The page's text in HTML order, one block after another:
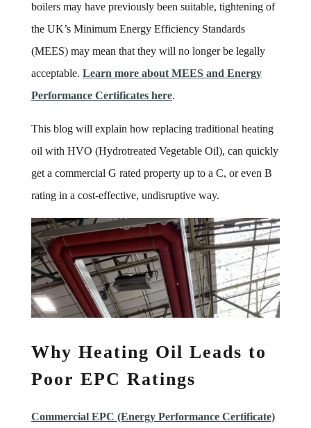
boilers may have previously been suitable, tightening of
the UK’s Minimum Energy Efficiency Standards
(MEES) may mean that they will no longer be legally
acceptable. Learn more about MEES and Energy
Performance Certificates here.
This blog will explain how replacing traditional heating
oil with HVO (Hydrotreated Vegetable Oil), can quickly
get a commercial G rated property up to a C, or even B
rating in a cost-effective, undisruptive way.
Why Heating Oil Leads to
Poor EPC Ratings
Commercial EPC (Energy Performance Certificate)